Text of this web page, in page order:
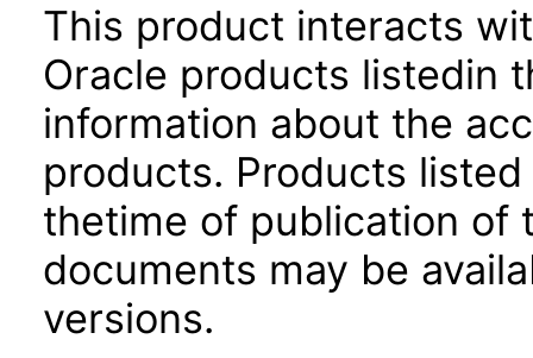
This product interacts
Oracle products listedin
information about the
products. Products
thetime of publication of
documents may be
versions.